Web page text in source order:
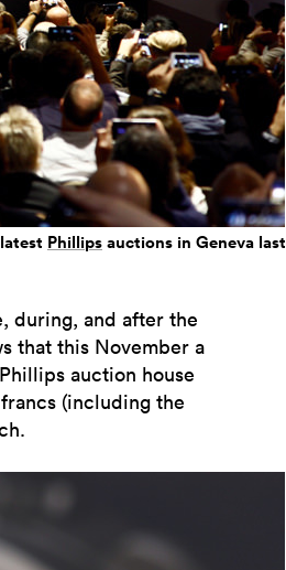
Phillipsauctions in Geneva last
during, and after the
that this November a
auction house
(including the